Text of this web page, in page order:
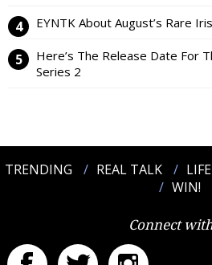
EYNTK About August’s Rare
Here’s The Release Date For
Series 2
TRENDING REAL TALK LIFE
WIN!
Connect